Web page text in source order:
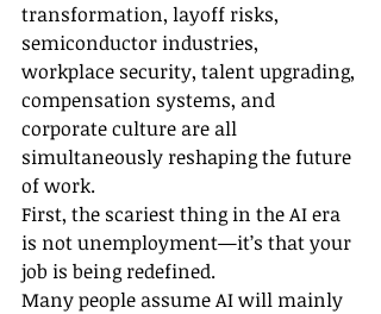
transformation, layoff risks,
semiconductor industries,
workplace security, talent upgrading,
compensation systems, and
corporate culture are all
simultaneously reshaping the future
of work.
First, the scariest thing in the AI era
is not unemployment—it’s that your
job is being redefined.
Many people assume AI will mainly